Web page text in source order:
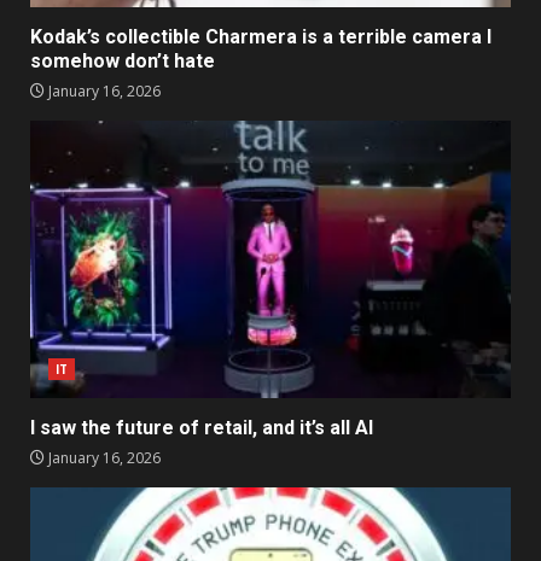
Kodak’s collectible Charmera is a terrible camera I
somehow don’t hate
January 16, 2026
IT
I saw the future of retail, and it’s all AI
January 16, 2026